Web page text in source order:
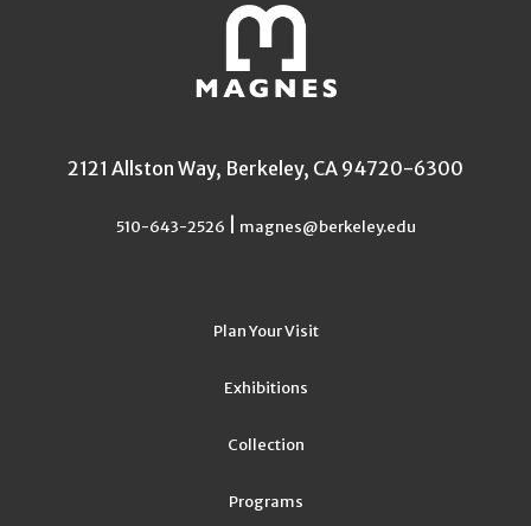
2121 Allston Way, Berkeley, CA 94720-6300
510-643-2526 magnes@berkeley.edu
Plan Your Visit
Exhibitions
Collection
Programs